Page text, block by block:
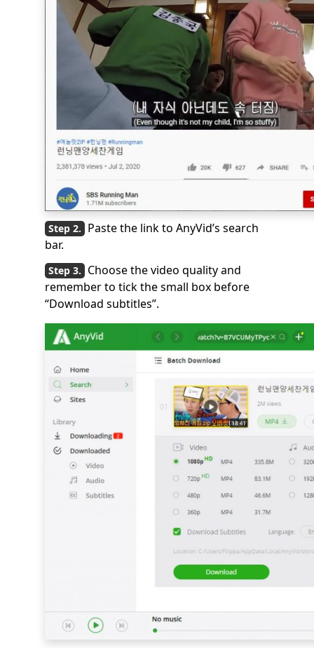
Paste the link to AnyVid’s search
bar.
Choose the video quality and
remember to tick the small box before
“Download subtitles”.